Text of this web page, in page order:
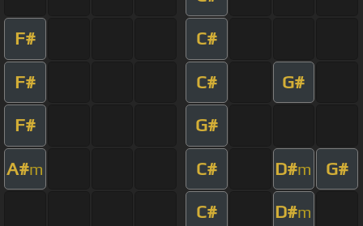
F# C#
F# C# G#
F# G#
A#m C# D#m G#
C# D#m